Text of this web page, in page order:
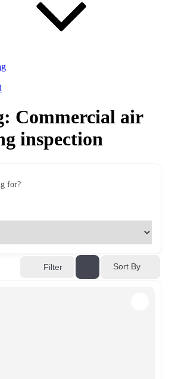
Commercial air
inspection
for?
Filter Sort By